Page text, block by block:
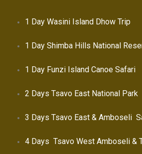
1 Day Wasini Island Dhow Trip
1 Day Shimba Hills National
1 Day Funzi Island Canoe Safari
2 Days Tsavo East National Park
3 Days Tsavo East & Amboseli
4 Days Tsavo West Amboseli &